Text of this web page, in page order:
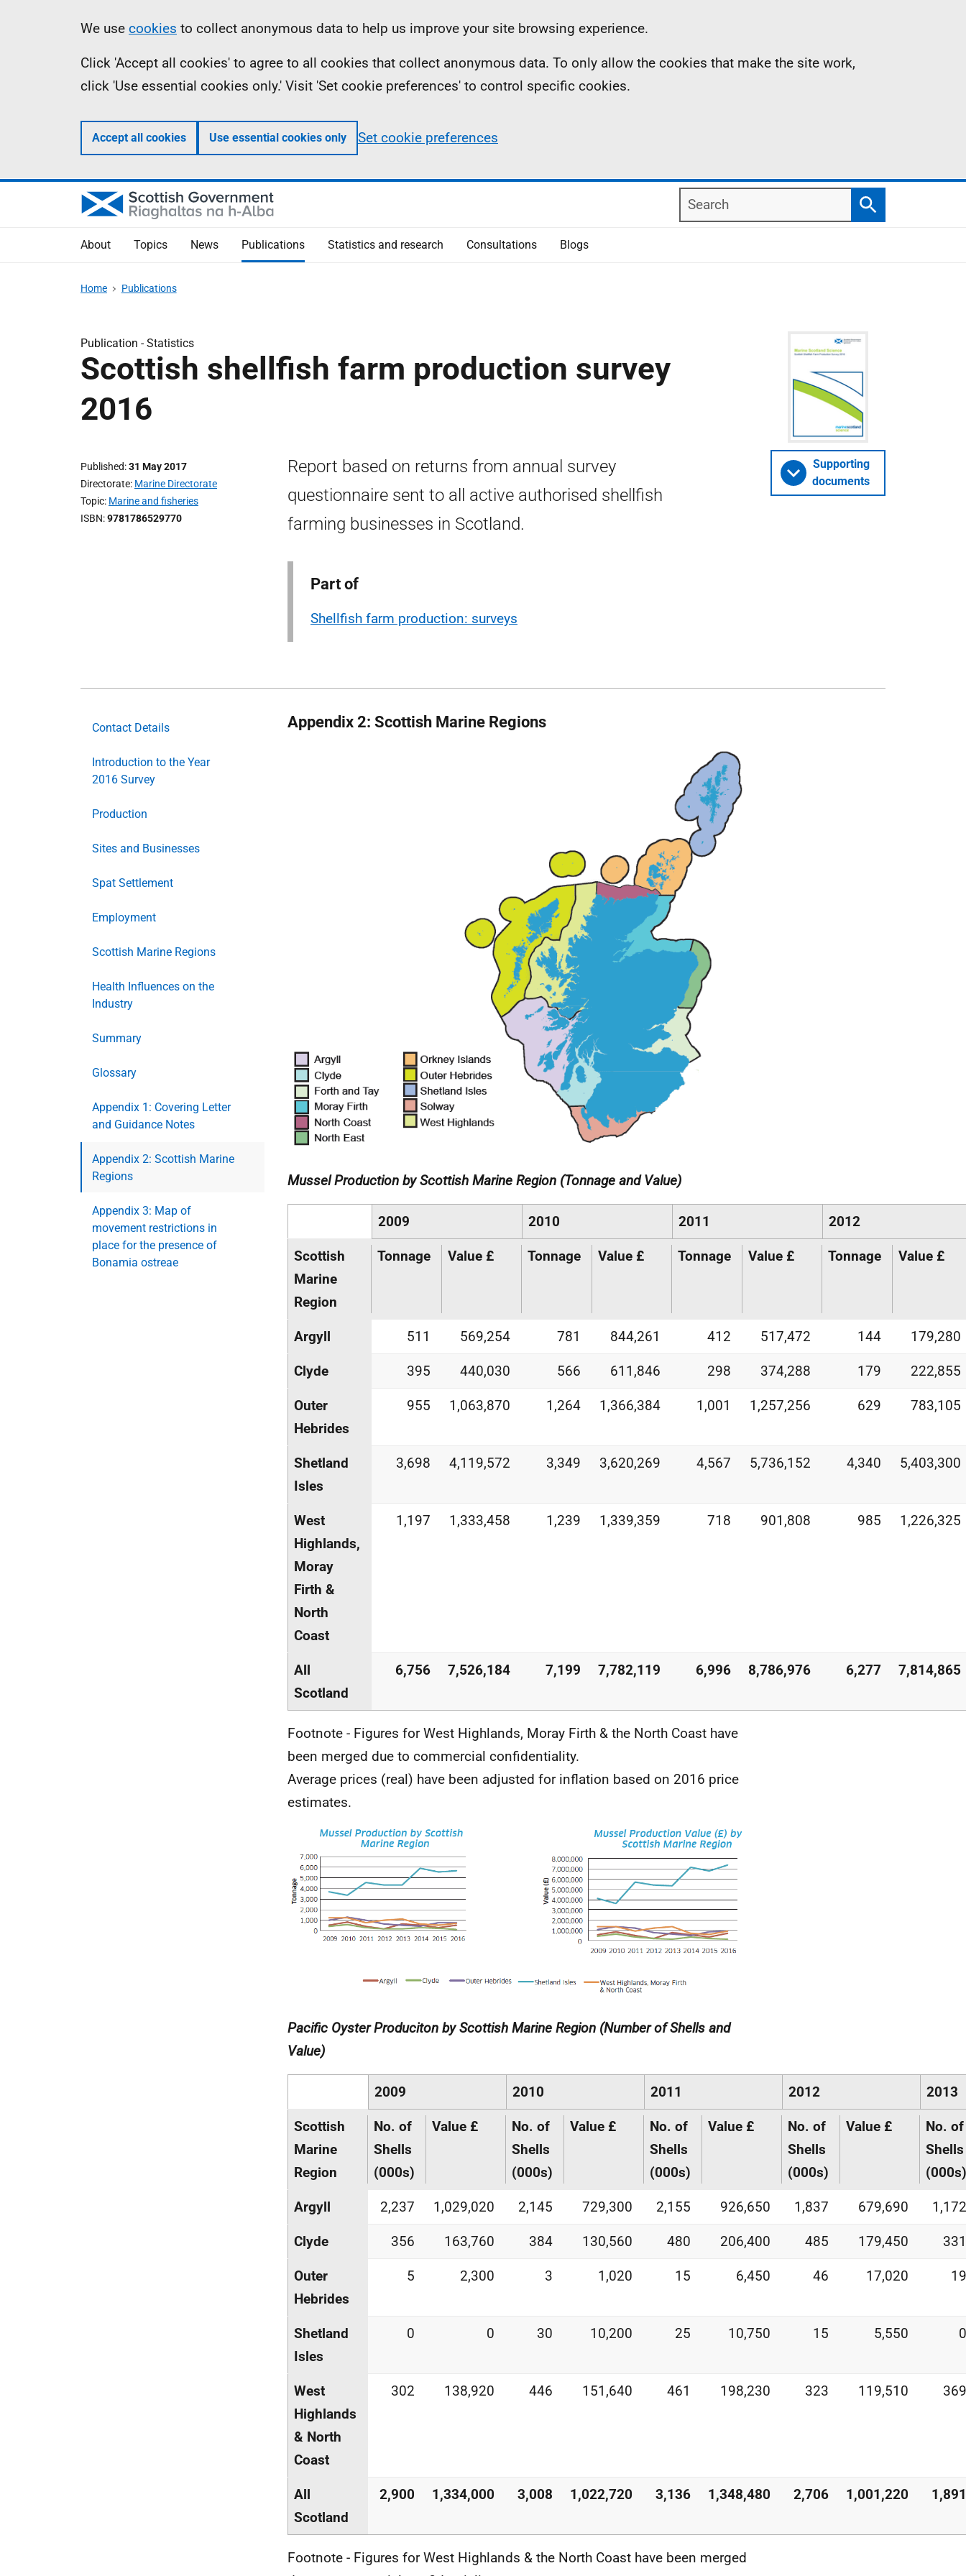
Information
We use cookies to collect anonymous data to help us improve your site browsing experience.
Click 'Accept all cookies' to agree to all cookies that collect anonymous data. To only allow the cookies that make the site work,
click 'Use essential cookies only.' Visit 'Set cookie preferences' to control specific cookies.
Accept all cookies Use essential cookies only Set cookie preferences
Search
Search
About Topics News Publications Statistics and research Consultations Blogs
Home Publications
Publication -Statistics
Scottish shellfish farm production survey
2016
Published 31 May 2017
Directorate Marine Directorate
Topic Marine and fisheries
ISBN 9781786529770
Report based on returns from annual survey
questionnaire sent to all active authorised shellfish
farming businesses in Scotland.
Part of
Shellfish farm production: surveys
Supporting
documents
Contact Details
Introduction to the Year
2016 Survey
Production
Sites and Businesses
Spat Settlement
Employment
Scottish Marine Regions
Health Influences on the
Industry
Summary
Glossary
Appendix 1: Covering Letter
and Guidance Notes
Appendix 2: Scottish Marine
Regions
Appendix 3: Map of
movement restrictions in
place for the presence of
Bonamia ostreae
Appendix 2: Scottish Marine Regions
Mussel Production by Scottish Marine Region (Tonnage and Value)
2009 2010 2011 2012
Scottish
Marine
Region
Tonnage Value £ Tonnage Value £ Tonnage Value £ Tonnage Value £
Argyll 511 569,254 781 844,261 412 517,472 144 179,280
Clyde 395 440,030 566 611,846 298 374,288 179 222,855
Outer
Hebrides
955 1,063,870 1,264 1,366,384 1,001 1,257,256 629 783,105
Shetland
Isles
3,698 4,119,572 3,349 3,620,269 4,567 5,736,152 4,340 5,403,300
West
Highlands,
Moray
Firth &
North
Coast
1,197 1,333,458 1,239 1,339,359 718 901,808 985 1,226,325
All
Scotland
6,756 7,526,184 7,199 7,782,119 6,996 8,786,976 6,277 7,814,865
Footnote - Figures for West Highlands, Moray Firth & the North Coast have
been merged due to commercial confidentiality.
Average prices (real) have been adjusted for inflation based on 2016 price
estimates.
Pacific Oyster Produciton by Scottish Marine Region (Number of Shells and
Value)
2009 2010 2011 2012 2013
Scottish
Marine
Region
No. of
Shells
(000s)
Value £
No. of
Shells
(000s)
Value £
No. of
Shells
(000s)
Value £
No. of
Shells
(000s)
Value £
No. of
Shells
(000s)
Argyll 2,237 1,029,020 2,145 729,300 2,155 926,650 1,837 679,690 1,172
Clyde 356 163,760 384 130,560 480 206,400 485 179,450 331
Outer
Hebrides
5 2,300 3 1,020 15 6,450 46 17,020 19
Shetland
Isles
0 0 30 10,200 25 10,750 15 5,550 0
West
Highlands
& North
Coast
302 138,920 446 151,640 461 198,230 323 119,510 369
All
Scotland
2,900 1,334,000 3,008 1,022,720 3,136 1,348,480 2,706 1,001,220 1,891
Footnote - Figures for West Highlands & the North Coast have been merged